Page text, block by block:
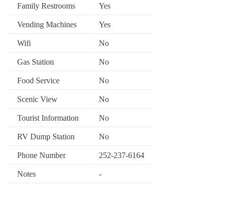
Family Restrooms Yes
Vending Machines Yes
Wifi No
Gas Station No
Food Service No
Scenic View No
Tourist Information No
RV Dump Station No
Phone Number 252-237-6164
Notes -